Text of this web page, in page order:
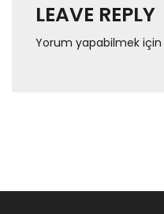
LEAVE REPLY
Yorum yapabilmek için